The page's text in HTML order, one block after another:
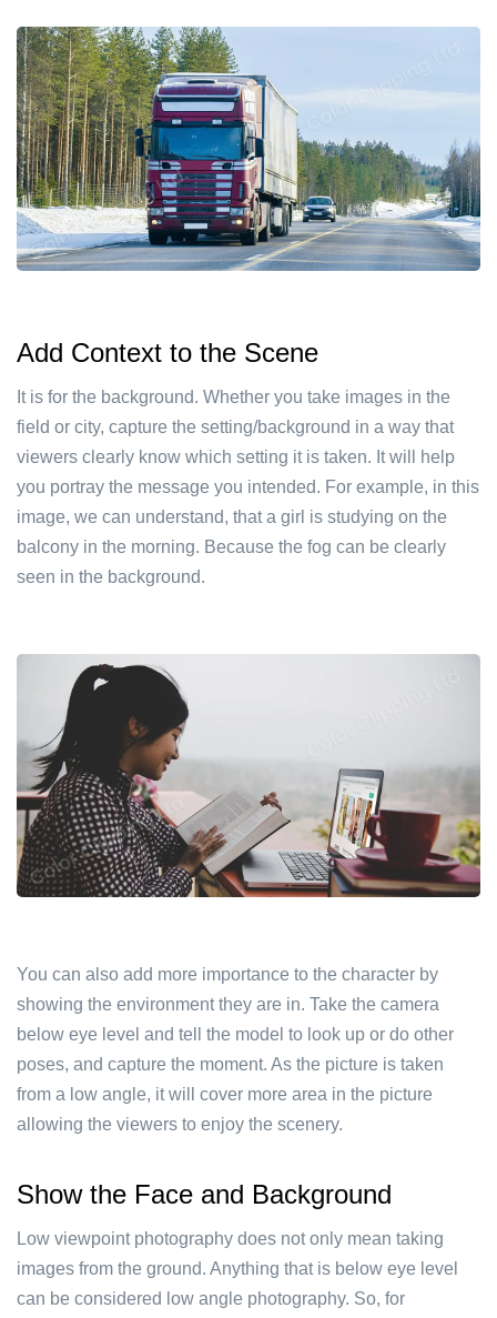
Add Context to the Scene
It is for the background. Whether you take images in the
field or city, capture the setting/background in a way that
viewers clearly know which setting it is taken. It will help
you portray the message you intended. For example, in this
image, we can understand, that a girl is studying on the
balcony in the morning. Because the fog can be clearly
seen in the background.
You can also add more importance to the character by
showing the environment they are in. Take the camera
below eye level and tell the model to look up or do other
poses, and capture the moment. As the picture is taken
from a low angle, it will cover more area in the picture
allowing the viewers to enjoy the scenery.
Show the Face and Background
Low viewpoint photography does not only mean taking
images from the ground. Anything that is below eye level
can be considered low angle photography. So, for